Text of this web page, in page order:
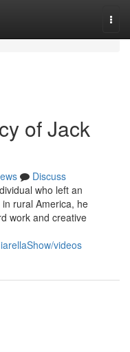
of Jack
Discuss
who left an
rural America, he
work and creative
videos